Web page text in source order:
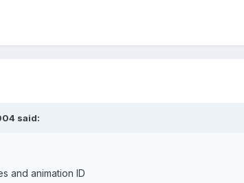
said:
and animation ID